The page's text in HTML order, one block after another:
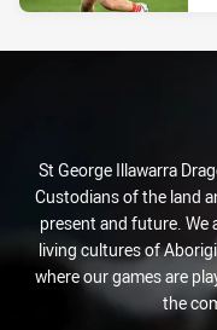
St George Illawarra
Custodians of the land
present and future. We
living cultures of
where our games are
the